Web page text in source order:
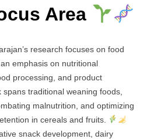
Area
research focuses on food
emphasis on nutritional
processing, and product
spans traditional weaning foods,
malnutrition, and optimizing
in cereals and fruits.
snack development, dairy